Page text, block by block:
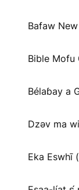
Bafaw
Bible Mofu
Bélaɓay a
Dzəv ma
Eka Eswhī